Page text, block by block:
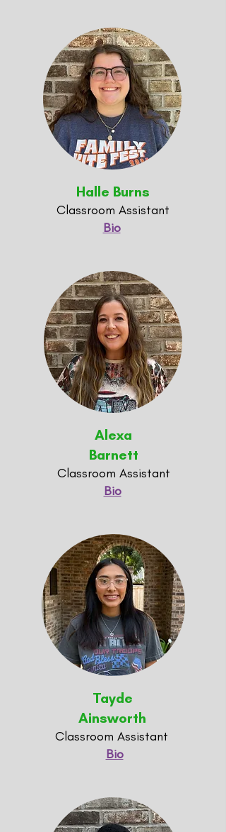
Halle Burns
Classroom Assistant
Bio
Alexa
Barnett
Classroom Assistant
Bio
Tayde
Ainsworth
Classroom Assistant
Bio